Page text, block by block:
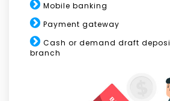
Mobile banking
Payment gateway
Cash or demand draft
branch